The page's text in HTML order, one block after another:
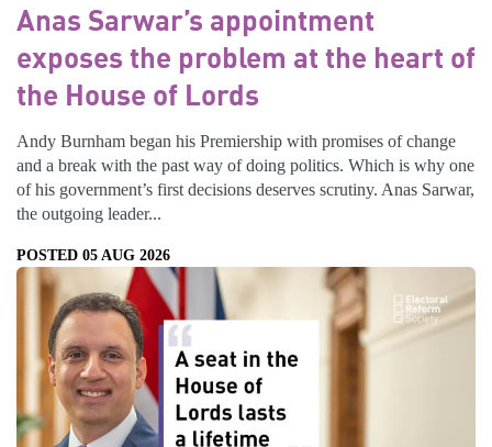
Anas Sarwar’s appointment
exposes the problem at the heart of
the House of Lords
Andy Burnham began his Premiership with promises of change
and a break with the past way of doing politics. Which is why one
of his government’s first decisions deserves scrutiny. Anas Sarwar,
the outgoing leader...
POSTED 05 AUG 2026